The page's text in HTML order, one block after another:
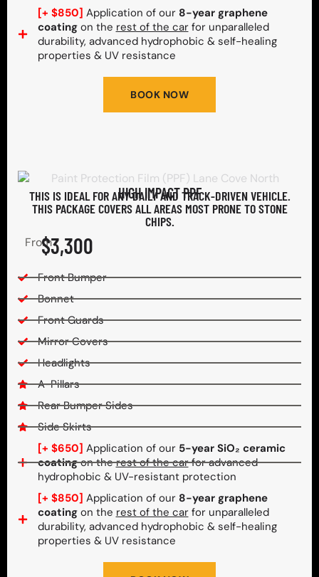
[+ $850] Application of our 8-year graphene
coatingon the rest of the carfor unparalleled
durability, advanced hydrophobic & self-healing
properties & UV resistance
BOOK NOW
HIGH IMPACT PPF
THIS IS IDEAL FOR ANY DAILY AND TRACK-DRIVEN VEHICLE.
THIS PACKAGE COVERS ALL AREAS MOST PRONE TO STONE
CHIPS.​
From$3,300
Front Bumper
Bonnet
Front Guards
Mirror Covers
Headlights
A-Pillars
Rear Bumper Sides
Side Skirts
[+ $650] Application of our 5-year SiO₂ ceramic
coatingon therest of the carfor advanced
hydrophobic & UV-resistant protection
[+ $850] Application of our 8-year graphene
coatingon the rest of the carfor unparalleled
durability, advanced hydrophobic & self-healing
properties & UV resistance